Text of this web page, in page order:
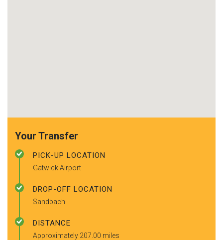
Your Transfer
PICK-UP LOCATION
Gatwick Airport
DROP-OFF LOCATION
Sandbach
DISTANCE
Approximately 207.00 miles